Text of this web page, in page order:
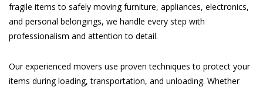
fragile items to safely moving furniture, appliances, electronics,
and personal belongings, we handle every step with
professionalism and attention to detail.
Our experienced movers use proven techniques to protect your
items during loading, transportation, and unloading. Whether